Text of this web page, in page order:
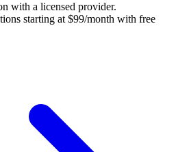
with a licensed provider.
starting at $99/month with free